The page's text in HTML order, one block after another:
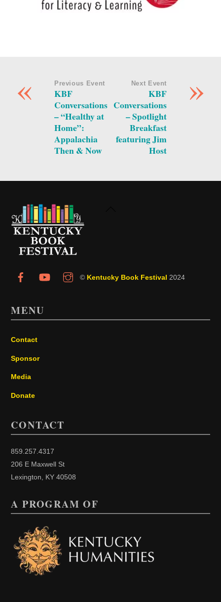
« Previous Event
KBF
Conversations
– “Healthy at
Home”:
Appalachia
Then & Now
»
Next Event
KBF
Conversations
– Spotlight
Breakfast
featuring Jim
Host
© Kentucky Book Festival 2024
MENU
Contact
Sponsor
Media
Donate
CONTACT
859.257.4317
206 E Maxwell St
Lexington, KY 40508
A PROGRAM OF